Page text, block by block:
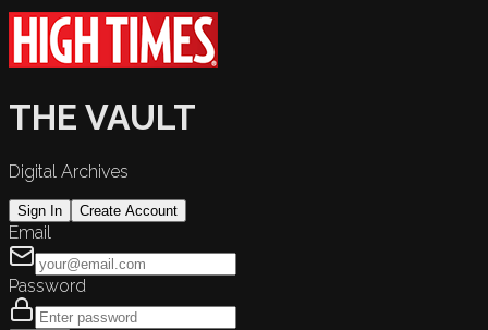
THE VAULT
Digital Archives
Sign In Create Account
Email
Password